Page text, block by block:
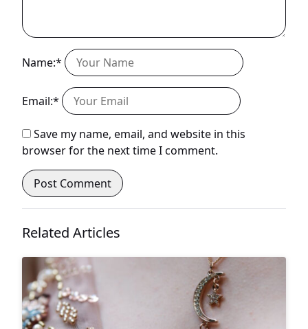
Name:*
Email:*
Save my name, email, and website in this
browser for the next time I comment.
Related Articles